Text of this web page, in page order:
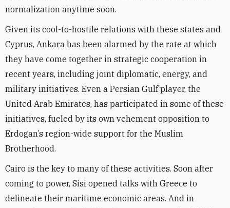
normalization anytime soon.
Given its cool-to-hostile relations with these states and
Cyprus, Ankara has been alarmed by the rate at which
they have come together in strategic cooperation in
recent years, including joint diplomatic, energy, and
military initiatives. Even a Persian Gulf player, the
United Arab Emirates, has participated in some of these
initiatives, fueled by its own vehement opposition to
Erdogan’s region-wide support for the Muslim
Brotherhood.
Cairo is the key to many of these activities. Soon after
coming to power, Sisi opened talks with Greece to
delineate their maritime economic areas. And in